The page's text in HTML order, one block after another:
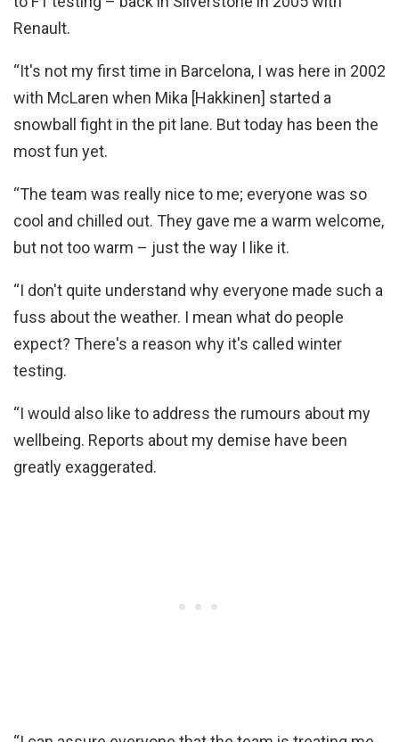
Renault.
“It's not my first time in Barcelona, I was here in 2002
with McLaren when Mika [Hakkinen] started a
snowball fight in the pit lane. But today has been the
most fun yet.
“The team was really nice to me; everyone was so
cool and chilled out. They gave me a warm welcome,
but not too warm – just the way I like it.
“I don't quite understand why everyone made such a
fuss about the weather. I mean what do people
expect? There's a reason why it's called winter
testing.
“I would also like to address the rumours about my
wellbeing. Reports about my demise have been
greatly exaggerated.